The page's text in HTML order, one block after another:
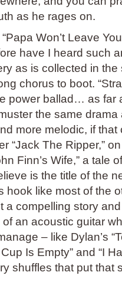
as he rages on.
Won’t Leave
have I heard such
as is collected in
chorus to boot.
power ballad… as far
the same drama
more melodic, if
“Jack The Ripper,”
Finn’s Wife,” a tale
is the title of the
hook like most of the
a compelling story
an acoustic guitar
– like Dylan’s
Is Empty” and “I
shuffles that put that